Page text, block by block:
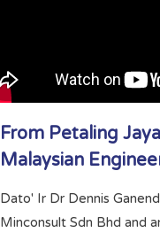
From Petaling
Malaysian
Dato' Ir Dr Dennis
Minconsult Sdn Bhd and